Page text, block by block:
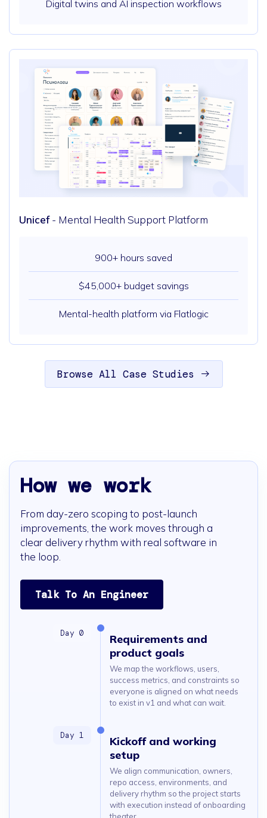
Digital twins and AI inspection workflows
Unicef- Mental Health Support Platform
900+ hours saved
$45,000+ budget savings
Mental-health platform via Flatlogic
Browse All Case Studies
How we work
From day-zero scoping to post-launch
improvements, the work moves through a
clear delivery rhythm with real software in
the loop.
Talk To An Engineer
Requirements and
product goals
We map the workflows, users,
success metrics, and constraints so
everyone is aligned on what needs
to exist in v1 and what can wait.
Kickoff and working
setup
We align communication, owners,
repo access, environments, and
delivery rhythm so the project starts
with execution instead of onboarding